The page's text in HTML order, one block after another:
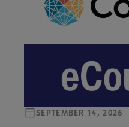
SEPTEMBER 14, 2026